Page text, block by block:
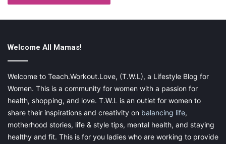
Welcome All Mamas!
Welcome to Teach.Workout.Love, (T.W.L), a Lifestyle Blog for
Women. This is a community for women with a passion for
health, shopping, and love. T.W.L is an outlet for women to
share their inspirations and creativity on balancing life,
motherhood stories, life & style tips, mental health, and staying
healthy and fit. This is for you ladies who are working to provide